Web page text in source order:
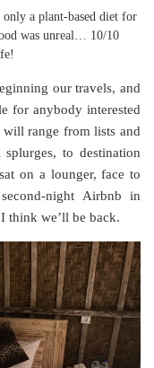
only a plant-based diet for
was unreal… 10/10
our travels, and
for anybody interested
range from lists and
to destination
on a lounger, face to
night Airbnb in
think we’ll be back.